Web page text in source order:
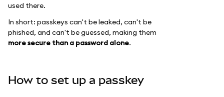
used there.
In short: passkeys can't be leaked, can't be
phished, and can't be guessed, making them
more secure than a password alone.
How to set up a passkey